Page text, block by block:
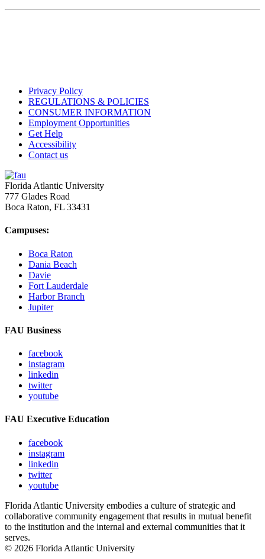
Privacy Policy
REGULATIONS & POLICIES
CONSUMER INFORMATION
Employment Opportunities
Get Help
Accessibility
Contact us
Florida Atlantic University
777 Glades Road
Boca Raton, FL 33431
Campuses:
Boca Raton
Dania Beach
Davie
Fort Lauderdale
Harbor Branch
Jupiter
FAU Business
facebook
instagram
linkedin
twitter
youtube
FAU Executive Education
facebook
instagram
linkedin
twitter
youtube
Florida Atlantic University embodies a culture of strategic and
collaborative community engagement that results in mutual benefit
to the institution and the internal and external communities that it
serves.
© 2026 Florida Atlantic University